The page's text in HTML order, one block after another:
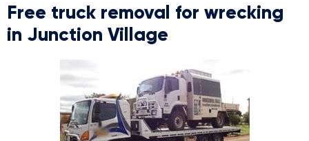
Free truck removal for wrecking
in Junction Village